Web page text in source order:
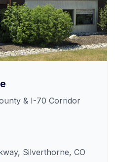
& I-70 Corridor
Silverthorne, CO